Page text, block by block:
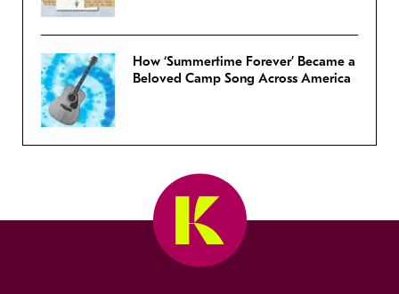
How ‘Summertime Forever’ Became a
Beloved Camp Song Across America